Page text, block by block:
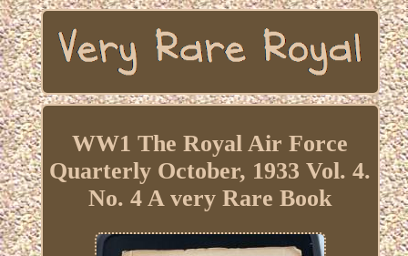
WW1 The Royal Air Force
Quarterly October, 1933 Vol. 4.
No. 4 A very Rare Book